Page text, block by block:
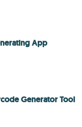
App
Generator Tool